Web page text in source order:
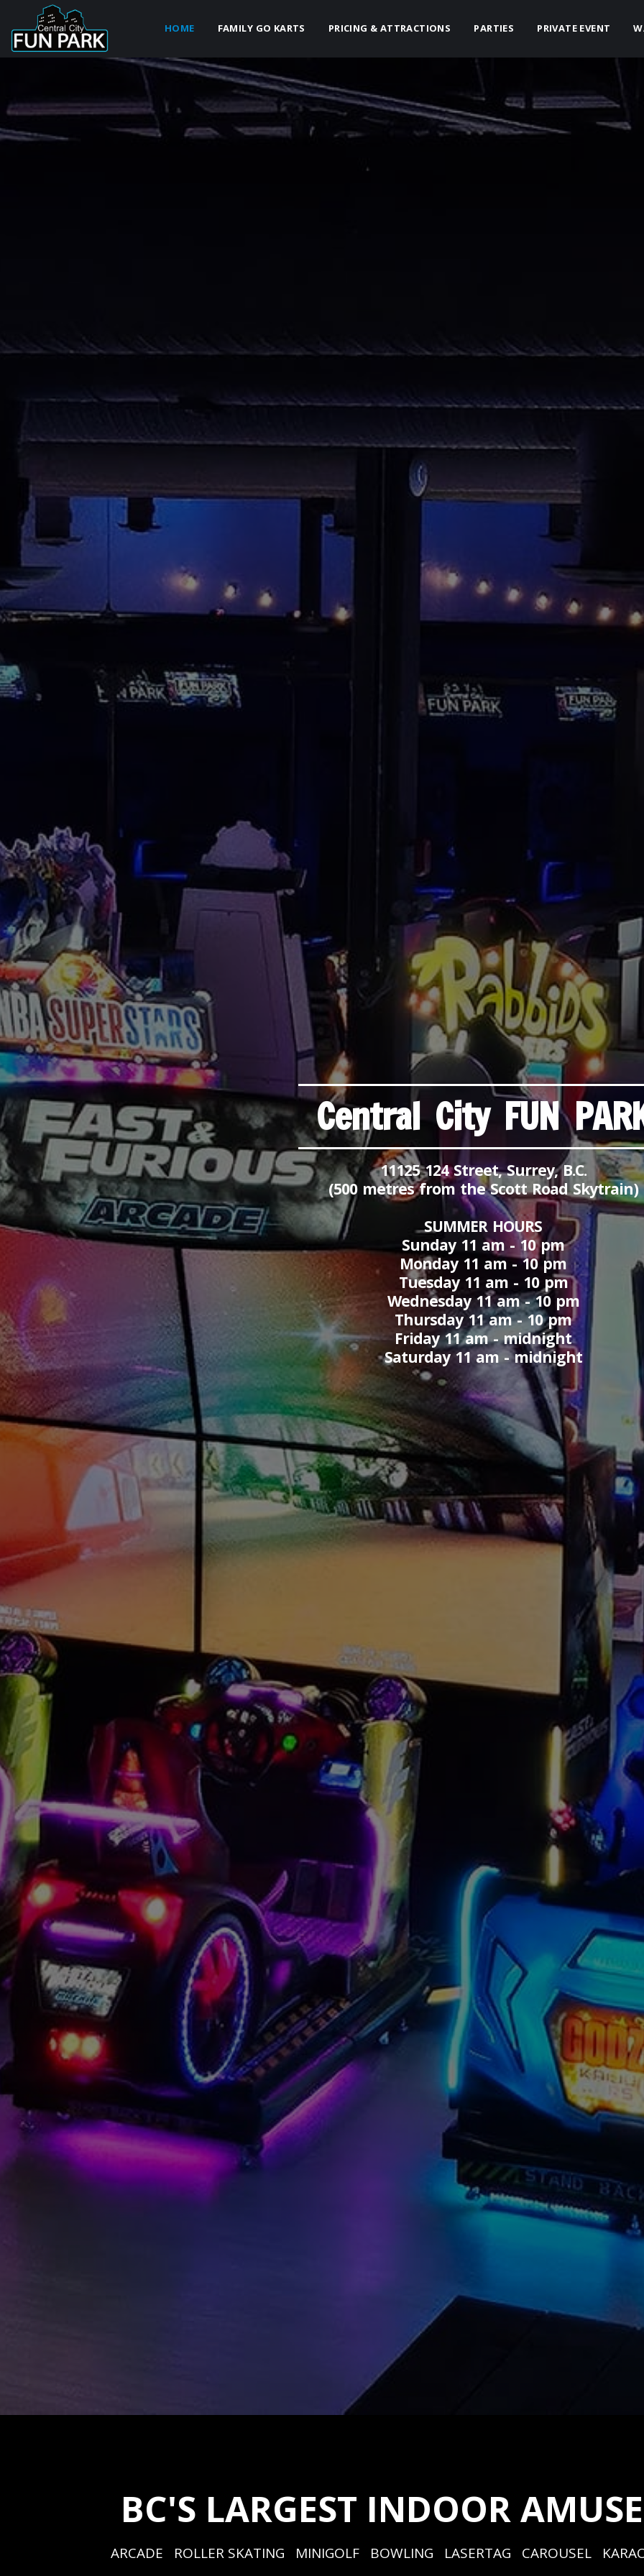
HOME FAMILY GO KARTS PRICING & ATTRACTIONS PARTIES PRIVATE EVENT
Central City FUN
11125 124 Street, Surrey, B.C.
(500 metres from the Scott Road Skytrain)
SUMMER HOURS
Sunday 11 am - 10 pm
Monday 11 am - 10 pm
Tuesday 11 am - 10 pm
Wednesday 11 am - 10 pm
Thursday 11 am - 10 pm
Friday 11 am - midnight
Saturday 11 am - midnight
BC'S LARGEST INDOOR
ARCADE   ROLLER SKATING   MINIGOLF   BOWLING   LASERTAG   CAROUSEL